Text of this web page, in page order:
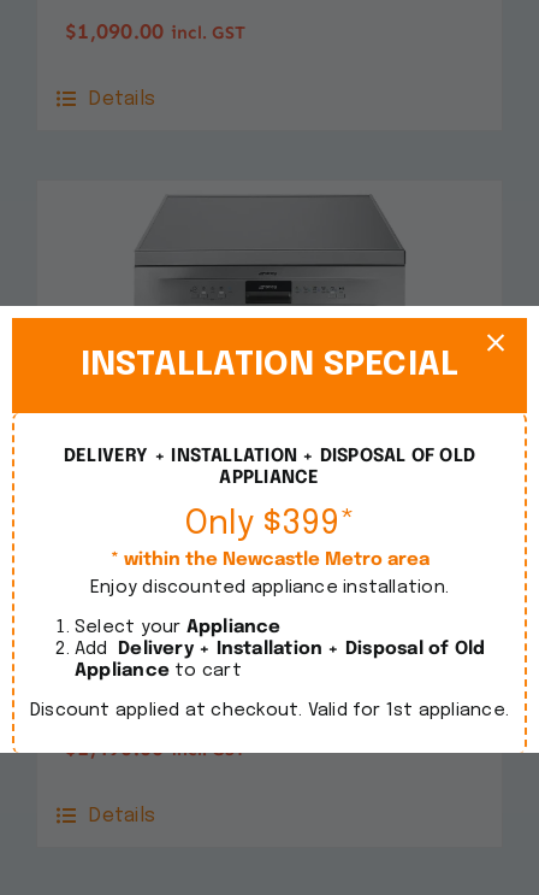
$1,090.00 incl. GST
Details
Smeg 60cm Freestanding Stainless Steel
$1,490.00 incl. GST
Details
INSTALLATION SPECIAL
DELIVERY + INSTALLATION + DISPOSAL OF OLD
APPLIANCE
Only $399*
* within the Newcastle Metro area
Enjoy discounted appliance installation.
Select your Appliance
Add
Delivery + Installation + Disposal of Old
Appliance to cart
Discount applied at checkout. Valid for 1st appliance.